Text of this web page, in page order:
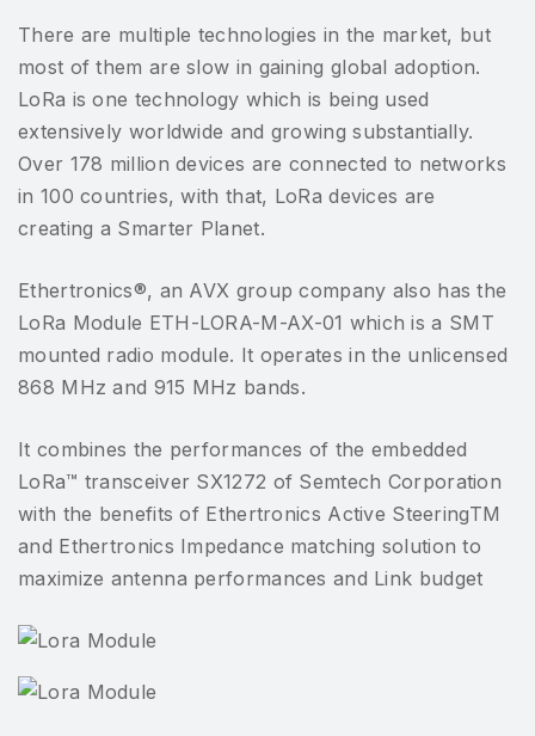
There are multiple technologies in the market, but
most of them are slow in gaining global adoption.
LoRa is one technology which is being used
extensively worldwide and growing substantially.
Over 178 million devices are connected to networks
in 100 countries, with that, LoRa devices are
creating a Smarter Planet.
Ethertronics®, an AVX group company also has the
LoRa Module ETH-LORA-M-AX-01 which is a SMT
mounted radio module. It operates in the unlicensed
868 MHz and 915 MHz bands.
It combines the performances of the embedded
LoRa™ transceiver SX1272 of Semtech Corporation
with the benefits of Ethertronics Active SteeringTM
and Ethertronics Impedance matching solution to
maximize antenna performances and Link budget